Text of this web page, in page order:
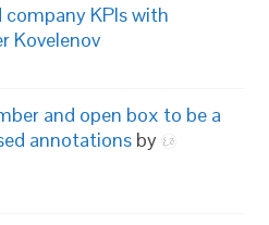
KPIs with
Kovelenov
and open box to be a
annotations by